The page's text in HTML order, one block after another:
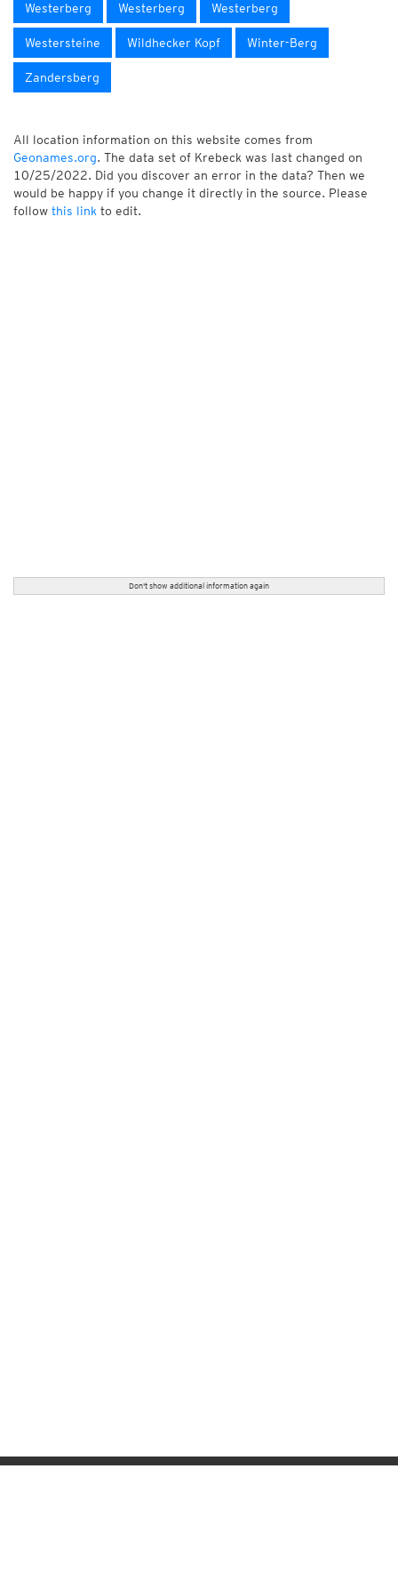
Westerberg Westerberg Westerberg
Westersteine Wildhecker Kopf Winter-Berg
Zandersberg
All location information on this website comes from
Geonames.org. The data set of Krebeck was last changed on
10/25/2022. Did you discover an error in the data? Then we
would be happy if you change it directly in the source. Please
follow this link to edit.
Don't show additional information again